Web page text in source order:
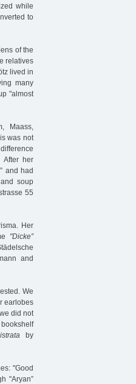
while
to
of the
relatives
lived in
many
"almost
Maass,
was not
After her
and had
soup
55
Her
"Dicke”
and
We
earlobes
did not
by
"Good
"Aryan”